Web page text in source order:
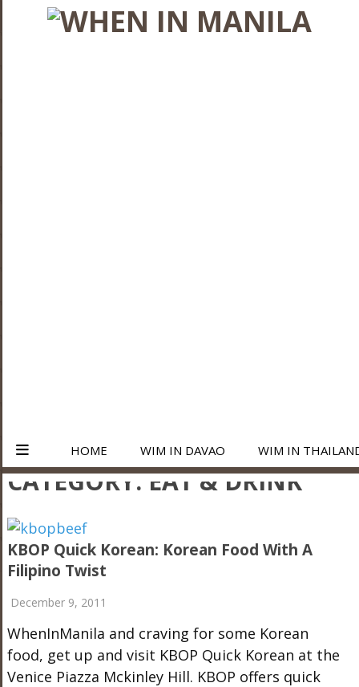
HOME WIM IN DAVAO WIM IN
CATEGORY:EAT & DRINK
KBOP Quick Korean: Korean Food With A
Filipino Twist
December 9, 2011
WhenInManila and craving for some Korean
food, get up and visit KBOP Quick Korean at the
Venice Piazza Mckinley Hill. KBOP offers quick